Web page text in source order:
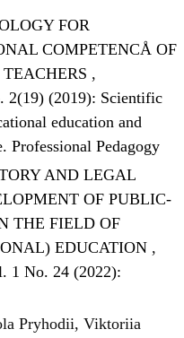
FOR
COMPETENCÅ OF
,
2(19) (2019): Scientific
education and
Pedagogy
AND LEGAL
OF PUBLIC-
THE FIELD OF
EDUCATION ,
1 No. 24 (2022):
Pryhodii, Viktoriia